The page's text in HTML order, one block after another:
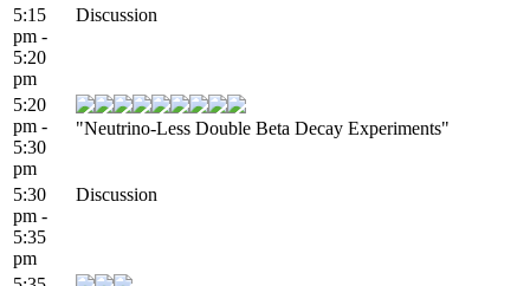
5:15
pm -
5:20
pm
Discussion
5:20
pm -
5:30
pm
"Neutrino-Less Double Beta Decay Experiments"
5:30
pm -
5:35
pm
Discussion